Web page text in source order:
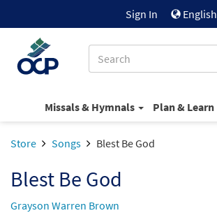
Sign In English
Missals & Hymnals Plan & Learn
Store Songs Blest Be God
Blest Be God
Grayson Warren Brown